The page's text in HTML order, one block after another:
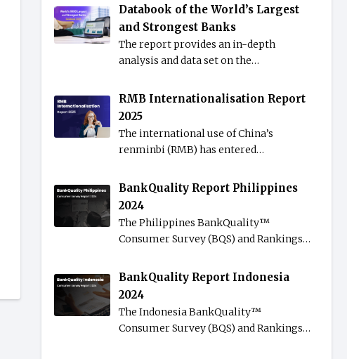
Databook of the World’s Largest
and Strongest Banks
The report provides an in-depth
analysis and data set on the…
RMB Internationalisation Report
2025
The international use of China’s
renminbi (RMB) has entered…
BankQuality Report Philippines
2024
The Philippines BankQuality™️
Consumer Survey (BQS) and Rankings…
BankQuality Report Indonesia
2024
The Indonesia BankQuality™️
Consumer Survey (BQS) and Rankings…